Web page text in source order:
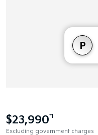
P
$23,990*1
Excluding government charges